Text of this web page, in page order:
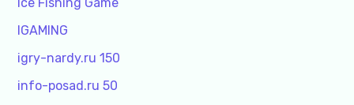
IGAMING
igry-nardy.ru 150
info-posad.ru 50